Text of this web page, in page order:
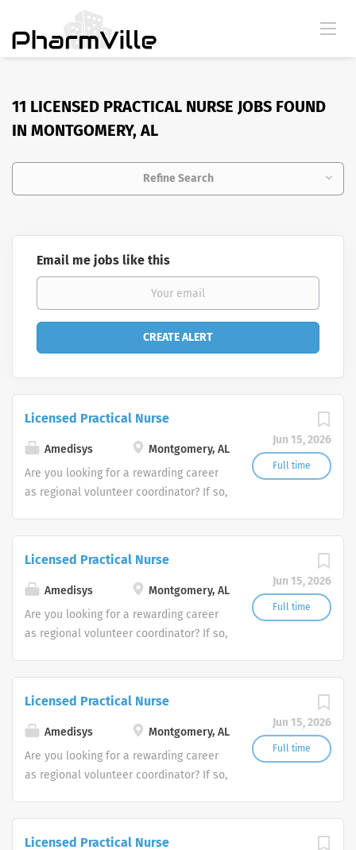
11 LICENSED PRACTICAL NURSE JOBS FOUND
IN MONTGOMERY, AL
Refine Search
Email me jobs like this
Jun 15, 2026
Full time
Licensed Practical Nurse
Amedisys
Montgomery, AL
Are you looking for a rewarding career
as regional volunteer coordinator? If so,
companies in the U.S.
Jun 15, 2026
Full time
Licensed Practical Nurse
Amedisys
Montgomery, AL
Are you looking for a rewarding career
as regional volunteer coordinator? If so,
companies in the U.S.
Jun 15, 2026
Full time
Licensed Practical Nurse
Amedisys
Montgomery, AL
Are you looking for a rewarding career
as regional volunteer coordinator? If so,
Licensed Practical Nurse